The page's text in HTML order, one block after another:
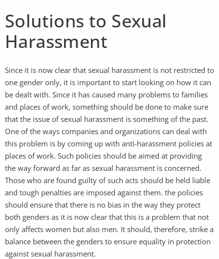
Solutions to Sexual
Harassment
Since it is now clear that sexual harassment is not restricted to
one gender only, it is important to start looking on how it can
be dealt with. Since it has caused many problems to families
and places of work, something should be done to make sure
that the issue of sexual harassment is something of the past.
One of the ways companies and organizations can deal with
this problem is by coming up with anti-harassment policies at
places of work. Such policies should be aimed at providing
the way forward as far as sexual harassment is concerned.
Those who are found guilty of such acts should be held liable
and tough penalties are imposed against them. the policies
should ensure that there is no bias in the way they protect
both genders as it is now clear that this is a problem that not
only affects women but also men. It should, therefore, strike a
balance between the genders to ensure equality in protection
against sexual harassment.